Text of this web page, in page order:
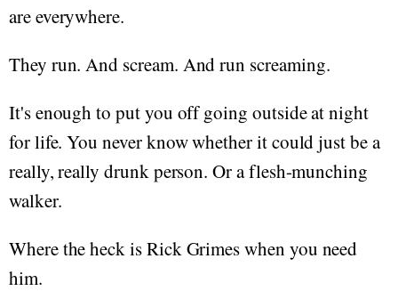
are everywhere.
They run. And scream. And run screaming.
It's enough to put you off going outside at night
for life. You never know whether it could just be a
really, really drunk person. Or a flesh-munching
walker.
Where the heck is Rick Grimes when you need
him.